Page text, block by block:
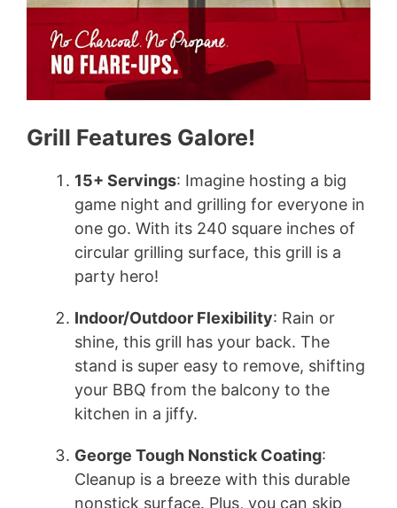
Grill Features Galore!
15+ Servings: Imagine hosting a big
game night and grilling for everyone in
one go. With its 240 square inches of
circular grilling surface, this grill is a
party hero!
Indoor/Outdoor Flexibility: Rain or
shine, this grill has your back. The
stand is super easy to remove, shifting
your BBQ from the balcony to the
kitchen in a jiffy.
George Tough Nonstick Coating:
Cleanup is a breeze with this durable
nonstick surface. Plus, you can skip